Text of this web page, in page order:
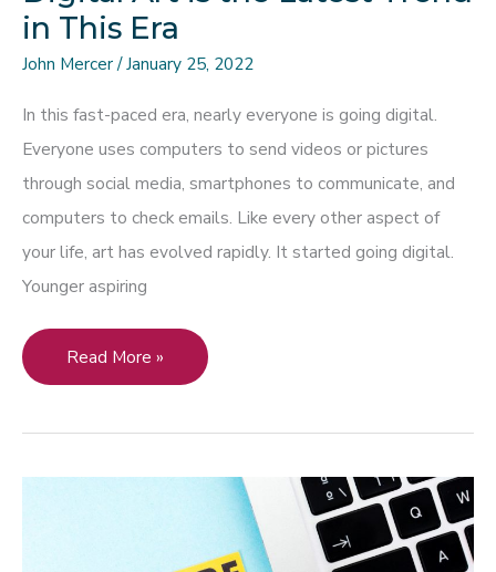
in This Era
John Mercer/January 25, 2022
In this fast-paced era, nearly everyone is going digital.
Everyone uses computers to send videos or pictures
through social media, smartphones to communicate, and
computers to check emails. Like every other aspect of
your life, art has evolved rapidly. It started going digital.
Younger aspiring
Digital
Art
Read More »